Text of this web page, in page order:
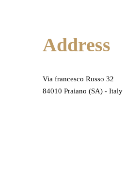
Address
Via francesco Russo 32
84010 Praiano (SA) - Italy